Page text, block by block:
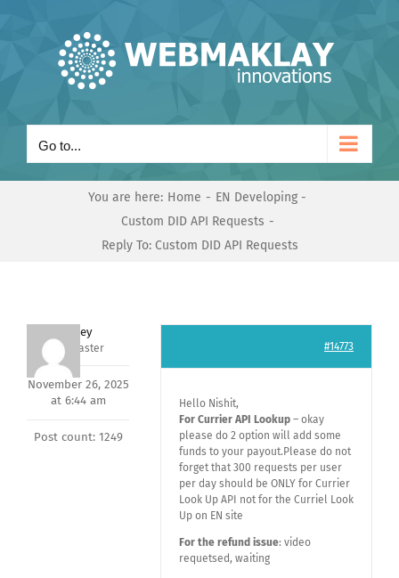
Go to...
You are here: Home
EN Developing
Custom DID API Requests
Reply To: Custom DID API Requests
Andrey
Keymaster
November 26, 2025
at 6:44 am
Post count: 1249
#14773
Hello Nishit,
For Currier API Lookup – okay
please do 2 option will add some
funds to your payout.Please do not
forget that 300 requests per user
per day should be ONLY for Currier
Look Up API not for the Curriel Look
Up on EN site
For the refund issue: video
requetsed, waiting